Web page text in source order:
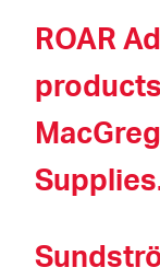
ROAR